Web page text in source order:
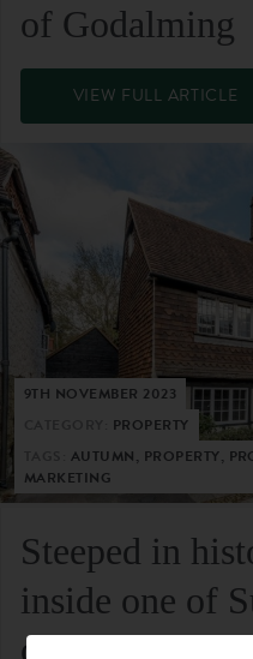
of Godalming
VIEW FULL ARTICLE
9TH NOVEMBER 2023
PROPERTY
AUTUMN, PROPERTY,
MARKETING
Steeped in
inside one of
oldest